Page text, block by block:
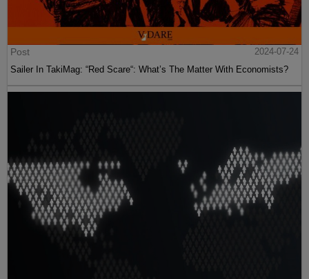
Post
2024-07-24
Sailer In TakiMag: “Red Scare“: What’s The Matter With Economists?